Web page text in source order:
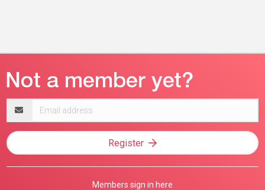
address
Register
Members sign in here